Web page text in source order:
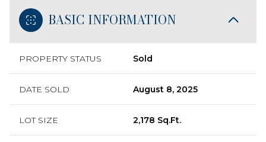
BASIC INFORMATION
PROPERTY STATUS Sold
DATE SOLD August 8, 2025
LOT SIZE 2,178 Sq.Ft.